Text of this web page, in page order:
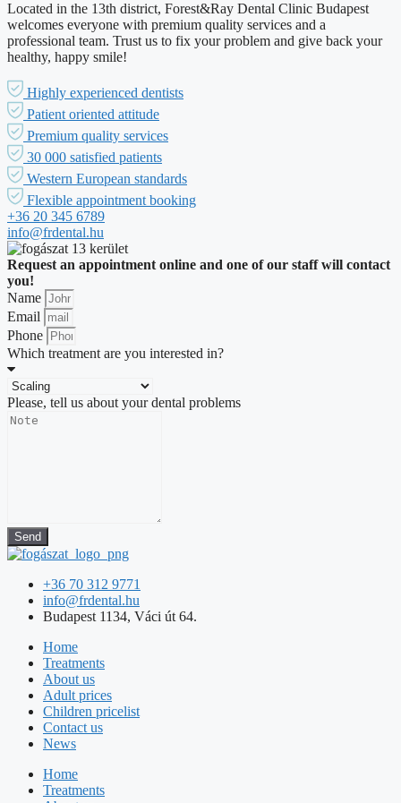
Located in the 13th district, Forest&Ray Dental Clinic Budapest
welcomes everyone with premium quality services and a
professional team. Trust us to fix your problem and give back your
healthy, happy smile!
Highly experienced dentists
Patient oriented attitude
Premium quality services
30 000 satisfied patients
Western European standards
Flexible appointment booking
+36 20 345 6789
info@frdental.hu
Request an appointment online and one of our staff will contact
you!
Name
Email
Phone
Which treatment are you interested in?
Please, tell us about your dental problems
Send
+36 70 312 9771
info@frdental.hu
Budapest 1134, Váci út 64.
Home
Treatments
About us
Adult prices
Children pricelist
Contact us
News
Home
Treatments